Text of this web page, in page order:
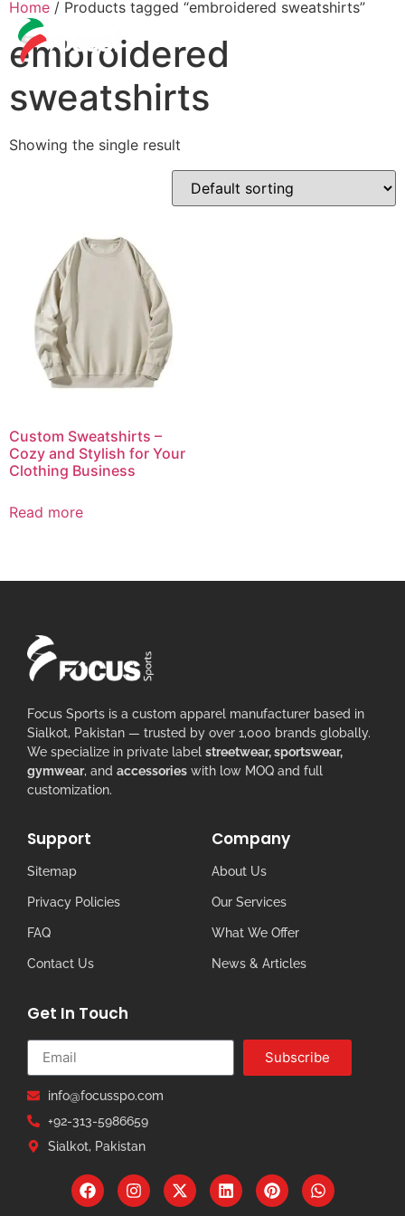
Home / Products tagged “embroidered sweatshirts”
embroidered
sweatshirts
Showing the single result
Custom Sweatshirts –
Cozy and Stylish for Your
Clothing Business
Read more
Focus Sports is a custom apparel manufacturer based in
Sialkot, Pakistan — trusted by over 1,000 brands globally.
We specialize in private label streetwear, sportswear,
gymwear, and accessories with low MOQ and full
customization.
Support
Sitemap
Privacy Policies
FAQ
Contact Us
Company
About Us
Our Services
What We Offer
News & Articles
Get In Touch
Subscribe
info@focusspo.com
+92-313-5986659
Sialkot, Pakistan